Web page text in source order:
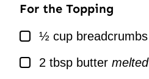
For the Topping
▢½ cup breadcrumbs
▢
2 tbsp butter melted